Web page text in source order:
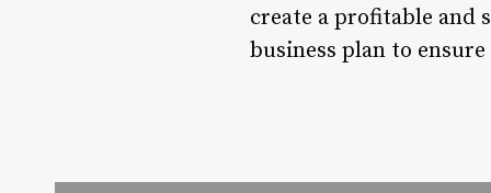
create a profitable and
business plan to